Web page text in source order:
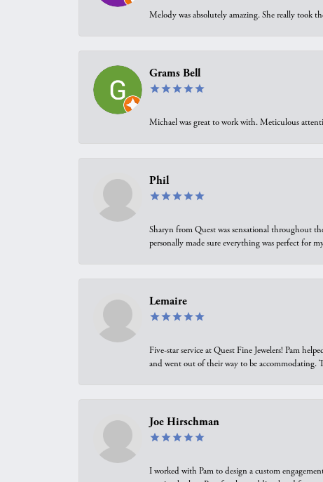
Melody was absolutely amazing. She really took
Grams Bell
Michael was great to work with. Meticulous
Phil
Sharyn from Quest was sensational throughout
personally made sure everything was perfect for
Lemaire
Five-star service at Quest Fine Jewelers! Pam
and went out of their way to be accommodating.
Joe Hirschman
I worked with Pam to design a custom